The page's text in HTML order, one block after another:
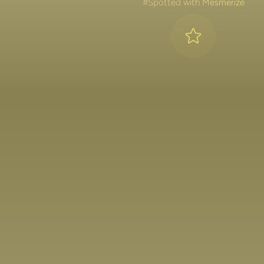
#Spotted with Mesmerize